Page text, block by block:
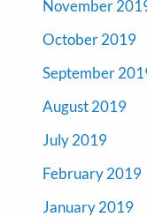
November
October 2019
September
August 2019
July 2019
February 2019
January 2019